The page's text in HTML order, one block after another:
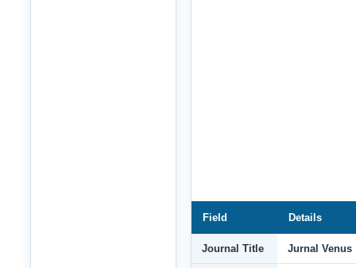
Field Details
Journal Title Jurnal Venus